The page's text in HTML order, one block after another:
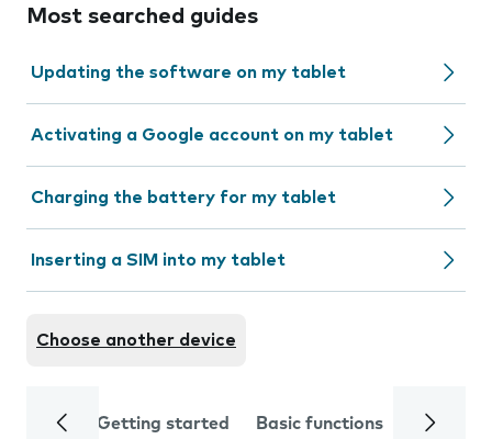
Most searched guides
Updating the software on my tablet
Activating a Google account on my tablet
Charging the battery for my tablet
Inserting a SIM into my tablet
Choose another device
Getting started Basic functions Calls